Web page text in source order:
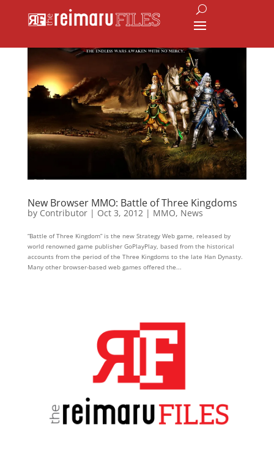
New Browser MMO: Battle of Three Kingdoms
by Contributor| Oct 3, 2012| MMO, News
“Battle of Three Kingdom” is the new Strategy Web game, released by
world renowned game publisher GoPlayPlay, based from the historical
accounts from the period of the Three Kingdoms to the late Han Dynasty.
Many other browser-based web games offered the...